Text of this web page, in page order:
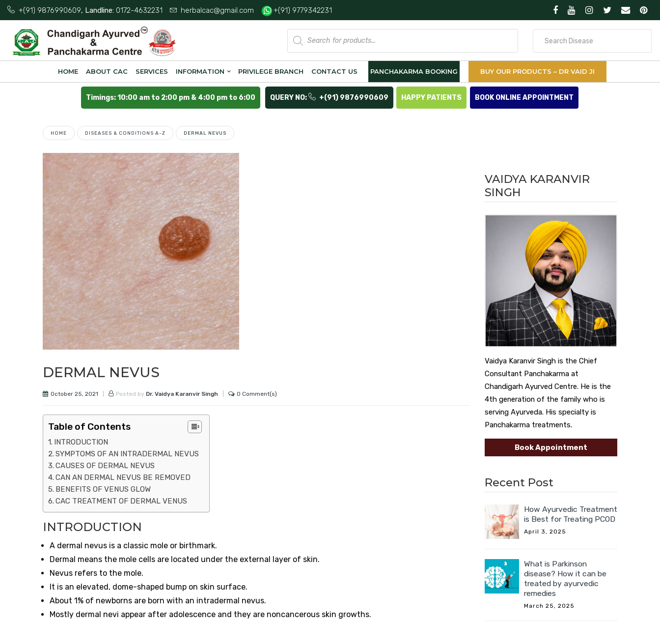
+(91) 9876990609, Landline: 0172-4632231 herbalcac@gmail.com +(91) 9779342231
Products
search
HOME ABOUT CAC SERVICES INFORMATION PRIVILEGE BRANCH CONTACT US PANCHAKARMA BOOKING BUY OUR PRODUCTS – DR VAID JI
Timings: 10:00 am to 2:00 pm & 4:00 pm to 6:00 QUERY NO: +(91) 9876990609 HAPPY PATIENTS BOOK ONLINE APPOINTMENT
HOME DISEASES & CONDITIONS A-Z DERMAL NEVUS
DERMAL NEVUS
October 25, 2021 Posted by Dr. Vaidya Karanvir Singh 0 Comment(s)
Table of Contents
INTRODUCTION
SYMPTOMS OF AN INTRADERMAL NEVUS
CAUSES OF DERMAL NEVUS
CAN AN DERMAL NEVUS BE REMOVED
BENEFITS OF VENUS GLOW
CAC TREATMENT OF DERMAL VENUS
INTRODUCTION
A dermal nevus is a classic mole or birthmark.
Dermal means the mole cells are located under the external layer of skin.
Nevus refers to the mole.
It is an elevated, dome-shaped bump on skin surface.
About 1% of newborns are born with an intradermal nevus.
Mostly dermal nevi appear after adolescence and they are noncancerous skin growths.
VAIDYA KARANVIR
SINGH
Vaidya Karanvir Singh is the Chief
Consultant Panchakarma at
Chandigarh Ayurved Centre. He is the
4th generation of the family who is
serving Ayurveda. His specialty is
Panchakarma treatments.
Book Appointment
Recent Post
How Ayurvedic Treatment
is Best for Treating PCOD
April 3, 2025
What is Parkinson
disease? How it can be
treated by ayurvedic
remedies
March 25, 2025